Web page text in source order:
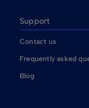
Support
Contact us
Frequently asked
Blog